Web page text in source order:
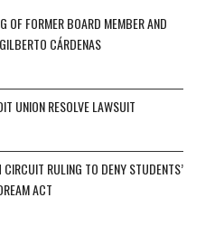
OF FORMER BOARD MEMBER AND
CÁRDENAS
UNION RESOLVE LAWSUIT
RULING TO DENY STUDENTS’
ACT